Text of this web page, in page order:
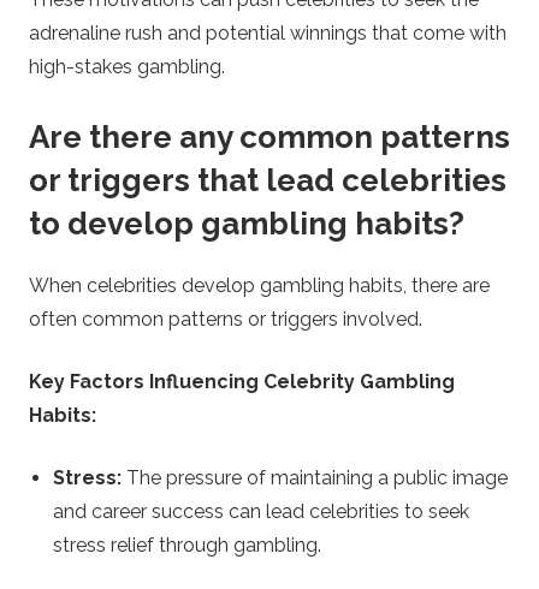
adrenaline rush and potential winnings that come with
high-stakes gambling.
Are there any common patterns
or triggers that lead celebrities
to develop gambling habits?
When celebrities develop gambling habits, there are
often common patterns or triggers involved.
Key Factors Influencing Celebrity Gambling
Habits:
Stress: The pressure of maintaining a public image
and career success can lead celebrities to seek
stress relief through gambling.